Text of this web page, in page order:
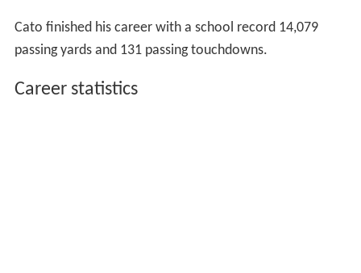
Cato finished his career with a school record 14,079
passing yards and 131 passing touchdowns.
Career statistics